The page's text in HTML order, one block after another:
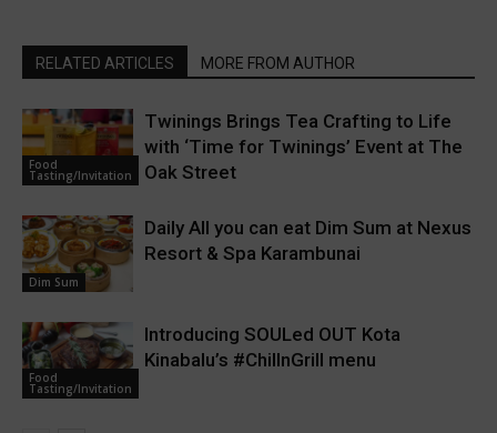
RELATED ARTICLES MORE FROM AUTHOR
Food
Tasting/Invitation
Twinings Brings Tea Crafting to Life
with ‘Time for Twinings’ Event at The
Oak Street
Dim Sum
Daily All you can eat Dim Sum at Nexus
Resort & Spa Karambunai
Food
Tasting/Invitation
Introducing SOULed OUT Kota
Kinabalu’s #ChillnGrill menu